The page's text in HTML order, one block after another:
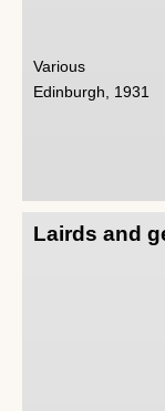
Various
Edinburgh, 1931
Lairds and